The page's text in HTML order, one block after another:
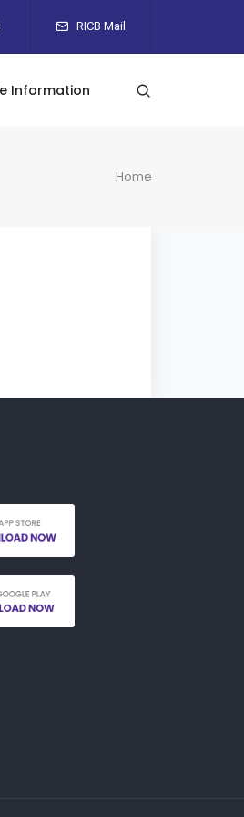
RICB Mail
Information
Home